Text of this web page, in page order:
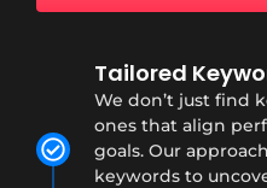
Tailored
We don’t just find
ones that align
goals. Our
keywords to